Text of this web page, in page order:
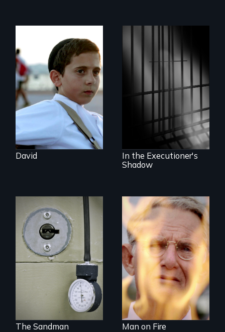
Faith, Friendship,
Family and the
challenges of being
different in America
David
documentary
death penalty.
In the Executioner's
Shadow
A Georgia doctor
and leader of the
state’s lethal
injection team
offers a rare
reflection on the
contradictory world
of medicalized
The Sandman
One town’s racism,
one preacher’s
sacrifice
Man on Fire